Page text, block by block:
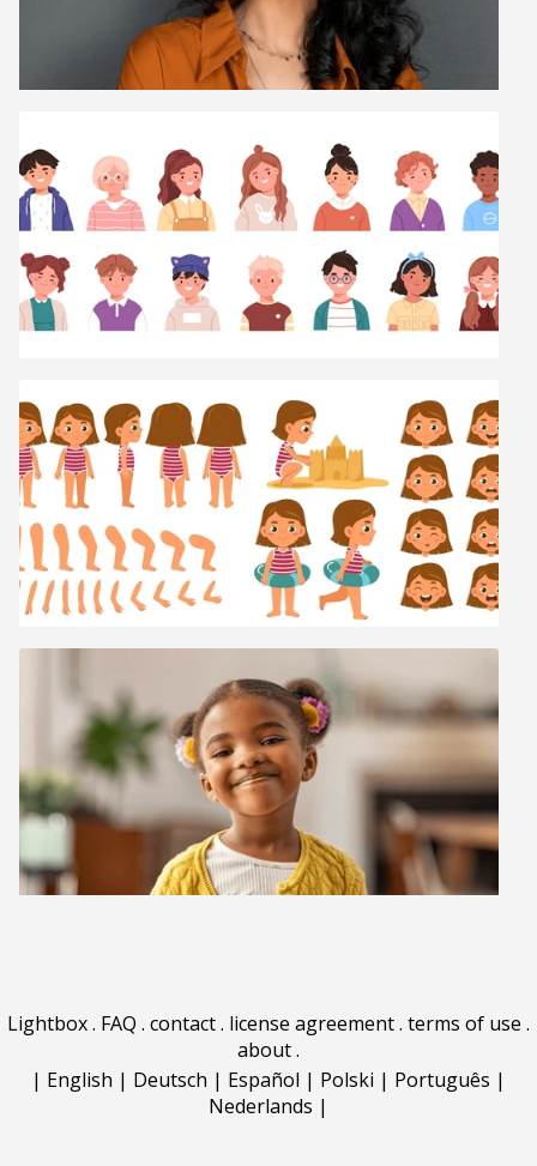
Lightbox. FAQ . contact. license agreement. terms of use .
about.
| English | Deutsch | Español | Polski | Português |
Nederlands |